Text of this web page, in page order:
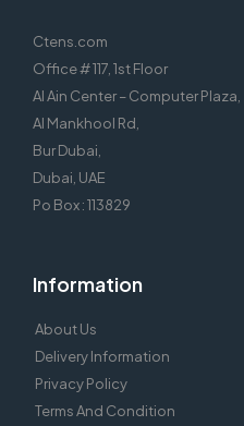
Ctens.com
Office # 117, 1st Floor
Al Ain Center – Computer Plaza,
Al Mankhool Rd,
Bur Dubai,
Dubai, UAE
Po Box : 113829
Information
About Us
Delivery Information
Privacy Policy
Terms And Condition